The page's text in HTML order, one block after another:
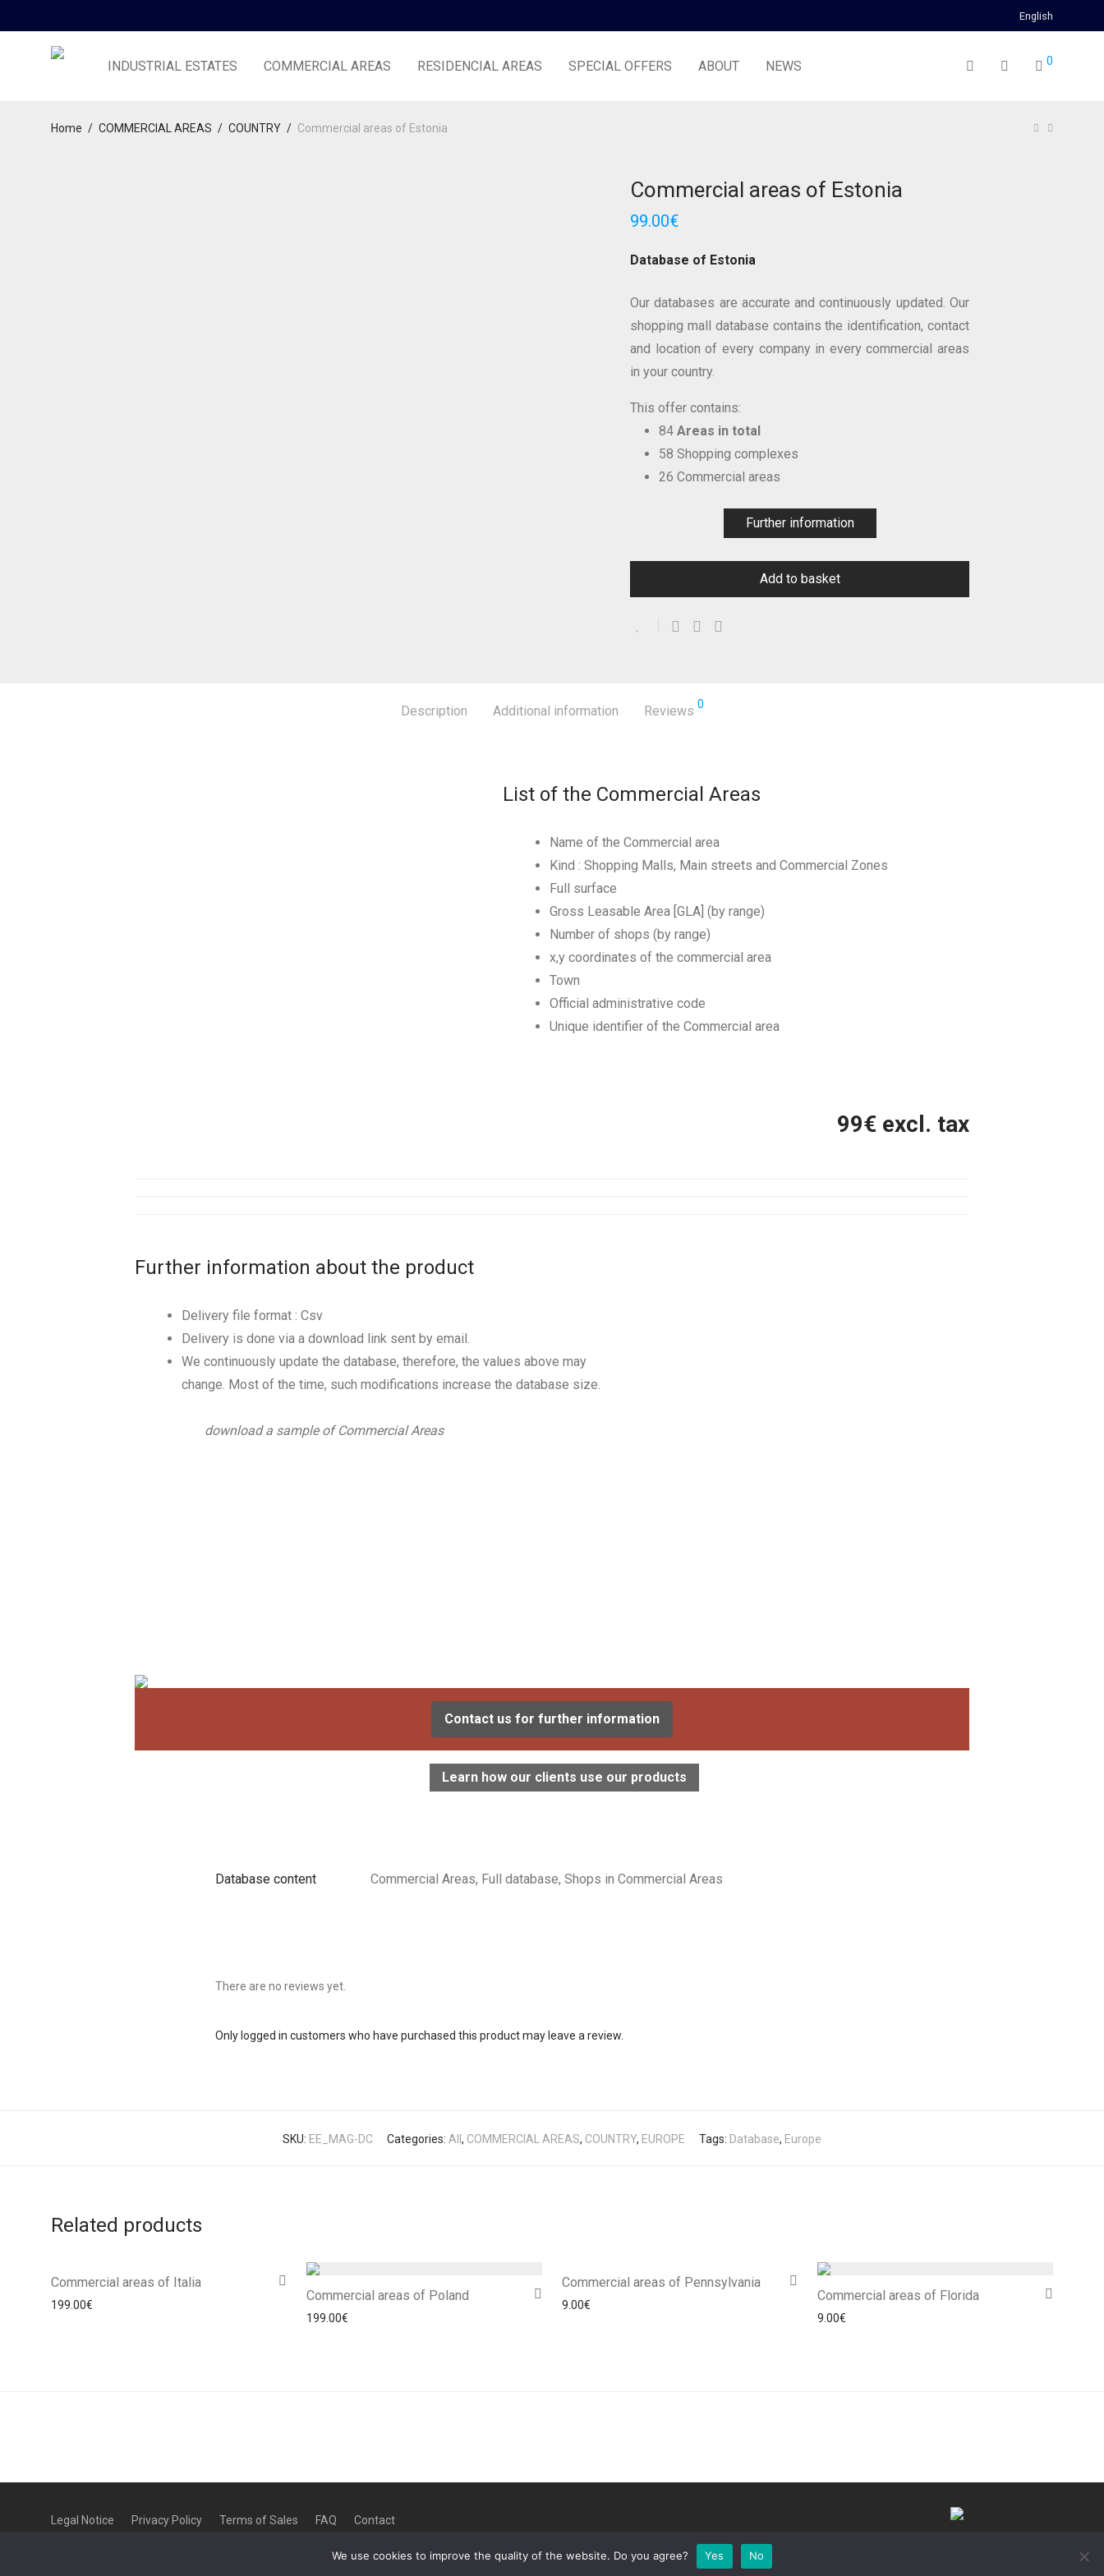
English
INDUSTRIAL ESTATES COMMERCIAL AREAS RESIDENCIAL AREAS SPECIAL OFFERS ABOUT NEWS 0
Home / COMMERCIAL AREAS / COUNTRY / Commercial areas of Estonia
Commercial areas of Estonia
99.00€
Database of Estonia
Our databases are accurate and continuously updated. Our
shopping mall database contains the identification, contact
and location of every company in every commercial areas
in your country.
This offer contains:
84Areas in total
58 Shopping complexes
26 Commercial areas
Further information
Add to basket
Description Additional information Reviews 0
List of the Commercial Areas
Name of the Commercial area
Kind : Shopping Malls, Main streets and Commercial Zones
Full surface
Gross Leasable Area [GLA] (by range)
Number of shops (by range)
x,y coordinates of the commercial area
Town
Official administrative code
Unique identifier of the Commercial area
99€ excl. tax
Further information about the product
Delivery file format : Csv
Delivery is done via a download link sent by email.
We continuously update the database, therefore, the values above may
change. Most of the time, such modifications increase the database size.
download a sample of Commercial Areas
Contact us for further information
Learn how our clients use our products
Database content Commercial Areas, Full database, Shops in Commercial Areas
There are no reviews yet.
Only logged in customers who have purchased this product may leave a review.
SKU: EE_MAG-DC Categories: All , COMMERCIAL AREAS, COUNTRY, EUROPE Tags: Database, Europe
Related products
Commercial areas of Italia
199.00€
Commercial areas of Poland
199.00€
Commercial areas of Pennsylvania
9.00€
Commercial areas of Florida
9.00€
Legal Notice Privacy Policy Terms of Sales FAQ
Contact
We use cookies to improve the quality of the website. Do you agree?
Yes No